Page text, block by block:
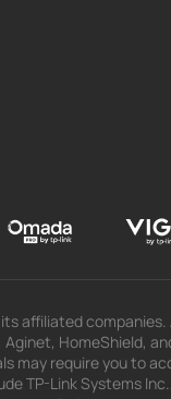
affiliated companies.
Aginet, HomeShield,
may require you to
TP-Link Systems